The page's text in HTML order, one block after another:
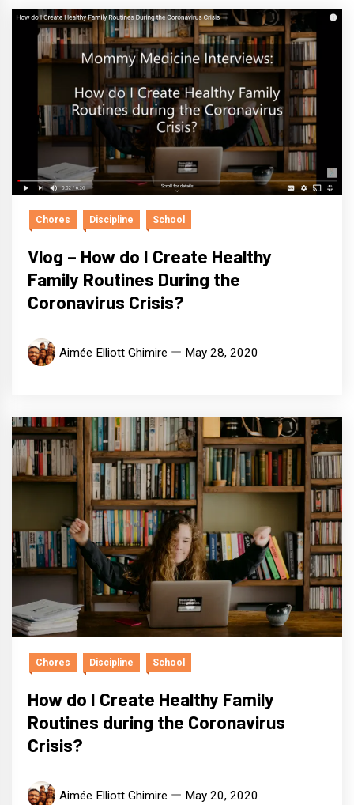
Chores Discipline School
Vlog – How do I Create Healthy
Family Routines During the
Coronavirus Crisis?
Aimée Elliott Ghimire May 28, 2020
Chores Discipline School
How do I Create Healthy Family
Routines during the Coronavirus
Crisis?
Aimée Elliott Ghimire May 20, 2020